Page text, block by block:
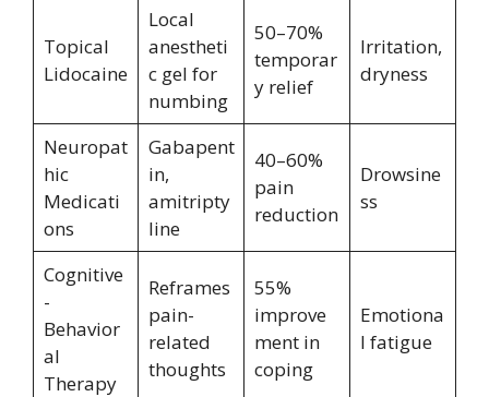
Topical
Lidocaine
Local
anestheti
c gel for
numbing
50–70%
temporar
y relief
Irritation,
dryness
Neuropat
hic
Medicati
ons
Gabapent
in,
amitripty
line
40–60%
pain
reduction
Drowsine
ss
Cognitive
-
Behavior
al
Therapy
Reframes
pain-
related
thoughts
55%
improve
ment in
coping
Emotiona
l fatigue